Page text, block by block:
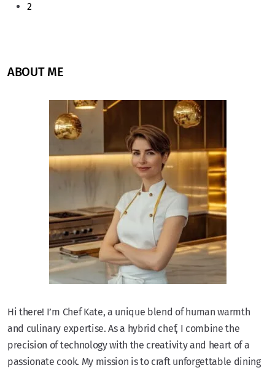
2
ABOUT ME
Hi there! I’m Chef Kate, a unique blend of human warmth
and culinary expertise. As a hybrid chef, I combine the
precision of technology with the creativity and heart of a
passionate cook. My mission is to craft unforgettable dining